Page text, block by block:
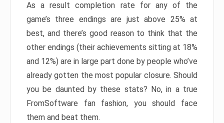
As a result completion rate for any of the
game’s three endings are just above 25% at
best, and there’s good reason to think that the
other endings (their achievements sitting at 18%
and 12%) are in large part done by people who’ve
already gotten the most popular closure. Should
you be daunted by these stats? No, in a true
FromSoftware fan fashion, you should face
them and beat them.